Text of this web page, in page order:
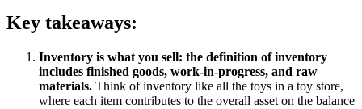
Key takeaways:
Inventory is what you sell: the definition of inventory
includes finished goods, work-in-progress, and raw
materials. Think of inventory like all the toys in a toy store,
where each item contributes to the overall asset on the balance